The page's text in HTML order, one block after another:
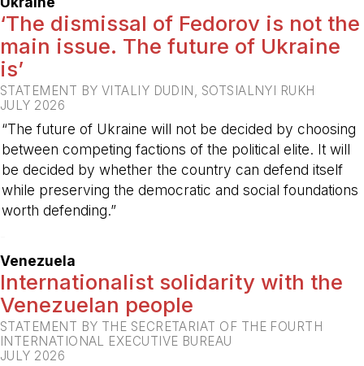
‘The dismissal of Fedorov is not the
main issue. The future of Ukraine
is’
STATEMENT BY VITALIY DUDIN, SOTSIALNYI RUKH
JULY 2026
“The future of Ukraine will not be decided by choosing
between competing factions of the political elite. It will
be decided by whether the country can defend itself
while preserving the democratic and social foundations
worth defending.”
Venezuela
Internationalist solidarity with the
Venezuelan people
STATEMENT BY THE SECRETARIAT OF THE FOURTH
INTERNATIONAL EXECUTIVE BUREAU
JULY 2026